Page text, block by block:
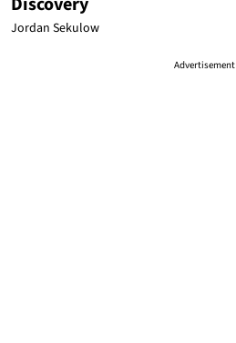
Jordan Sekulow
Advertisement